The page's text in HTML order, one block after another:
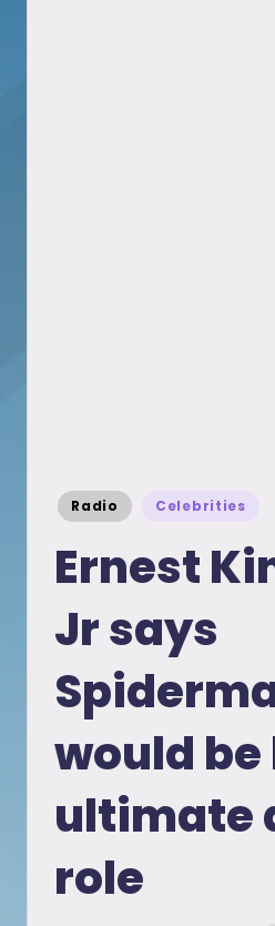
Posted
in
Radio Celebrities
Ernest
Jr says
would be
ultimate
role